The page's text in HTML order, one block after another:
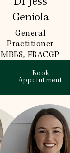
Geniola
General
Practitioner
MBBS, FRACGP
Book
Appointment